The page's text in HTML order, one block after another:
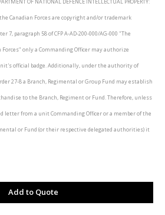
Canadian Forces are copyright and/or trademark
7, paragraph 58 of CFP A-AD-200-000/AG-000 "The
only a Commanding Officer may authorize
official badge. Additionally, under the authority of
27-8 a Branch, Regimental or Group Fund may establish
to the Branch, Regiment or Fund. Therefore, unless
letter from a unit Commanding Officer or a member of the
or Fund (or their respective delegated authorities) it
Add to Quote